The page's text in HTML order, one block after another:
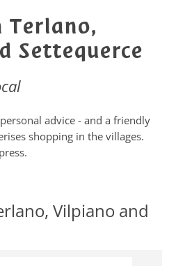
Terlano,
Settequerce
advice - and a friendly
shopping in the villages.
Vilpiano and